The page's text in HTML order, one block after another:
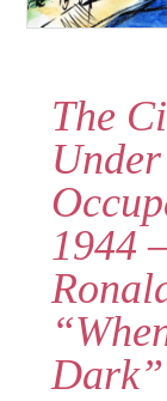
The
1944